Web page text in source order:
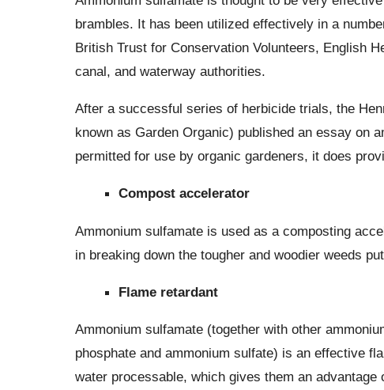
brambles. It has been utilized effectively in a
British Trust for Conservation Volunteers, English
canal, and waterway authorities.
After a successful series of herbicide trials, the
known as Garden Organic) published an essay on
permitted for use by organic gardeners, it does
Compost accelerator
Ammonium sulfamate is used as a composting
in breaking down the tougher and woodier weeds
Flame retardant
Ammonium sulfamate (together with other
phosphate and ammonium sulfate) is an effective
water processable, which gives them an